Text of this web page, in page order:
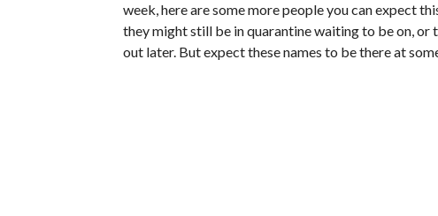
week, here are some more people you can expect
they might still be in quarantine waiting to be on,
out later. But expect these names to be there at